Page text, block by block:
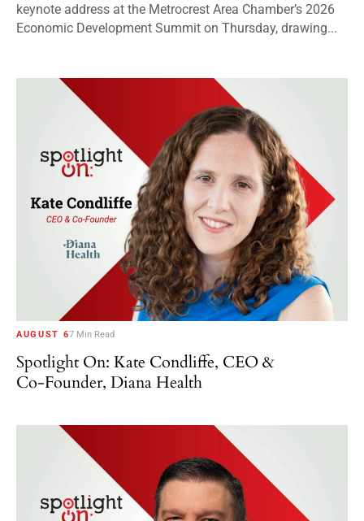
keynote address at the Metrocrest Area Chamber’s 2026
Economic Development Summit on Thursday, drawing...
AUGUST 67 Min Read
Spotlight On: Kate Condliffe, CEO &
Co-Founder, Diana Health